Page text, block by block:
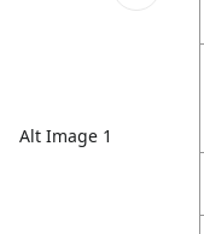
Alt Image 1